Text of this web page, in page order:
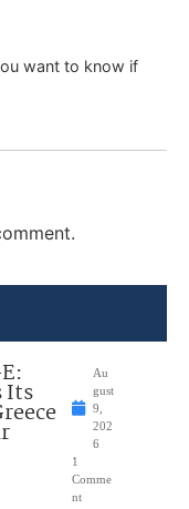
want to know if
Its
Au
gust
9,
202
6
1
Comme
nt